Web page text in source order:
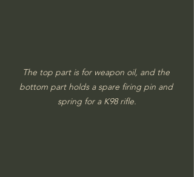
The top part is for weapon oil, and the
bottom part holds a spare firing pin and
spring for a K98 rifle.